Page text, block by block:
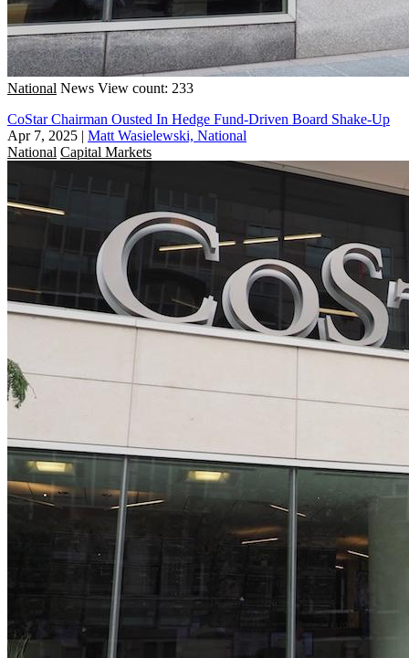
National News View count: 233
CoStar Chairman Ousted In Hedge Fund-Driven Board Shake-Up
Apr 7, 2025 | Matt Wasielewski, National
National Capital Markets